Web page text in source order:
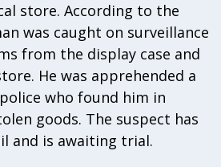
store. According to the
was caught on surveillance
from the display case and
He was apprehended a
who found him in
goods. The suspect has
and is awaiting trial.